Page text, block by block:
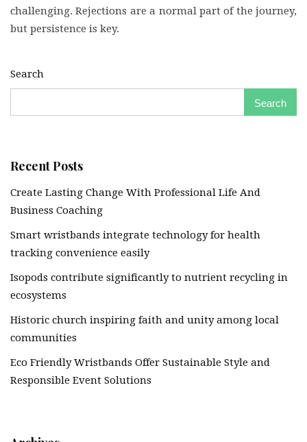
challenging. Rejections are a normal part of the journey,
but persistence is key.
Search
Search
Recent Posts
Create Lasting Change With Professional Life And
Business Coaching
Smart wristbands integrate technology for health
tracking convenience easily
Isopods contribute significantly to nutrient recycling in
ecosystems
Historic church inspiring faith and unity among local
communities
Eco Friendly Wristbands Offer Sustainable Style and
Responsible Event Solutions